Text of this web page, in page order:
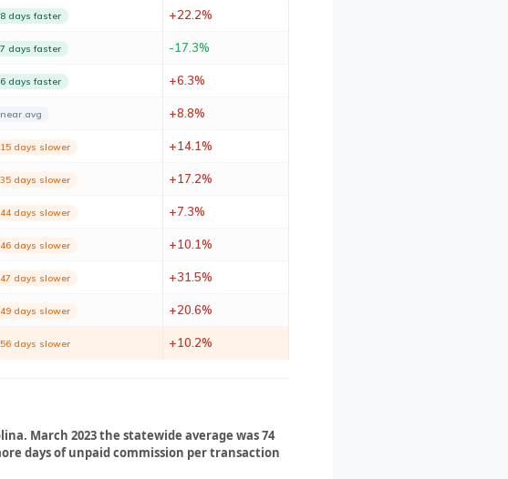
8 days faster +22.2%
7 days faster -17.3%
6 days faster +6.3%
near avg +8.8%
15 days slower +14.1%
35 days slower +17.2%
44 days slower +7.3%
46 days slower +10.1%
47 days slower +31.5%
49 days slower +20.6%
56 days slower +10.2%
March 2023 the statewide average was 74
days of unpaid commission per transaction